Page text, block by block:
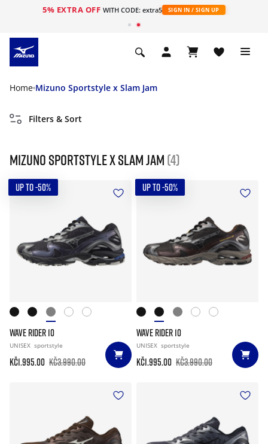
5% EXTRA OFF WITH CODE: extra5 SIGN IN / SIGN UP
Home Mizuno Sportstyle x Slam Jam
Filters & Sort
Mizuno Sportstyle x Slam Jam (4)
UP TO -50%
WAVE RIDER 10
UNISEX sportstyle
Kč1.995.00 Kč3.990.00
UP TO -50%
WAVE RIDER 10
UNISEX sportstyle
Kč1.995.00 Kč3.990.00